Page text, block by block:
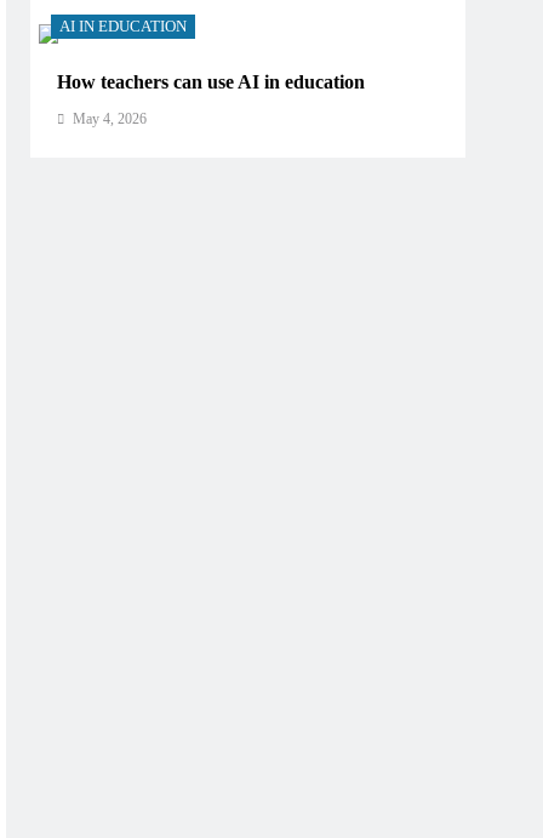
AI IN EDUCATION
How teachers can use AI in education
May 4, 2026